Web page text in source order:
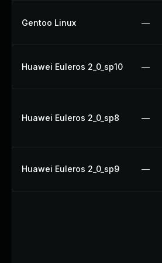
Gentoo Linux —
Huawei Euleros 2_0_sp10 —
Huawei Euleros 2_0_sp8 —
Huawei Euleros 2_0_sp9 —